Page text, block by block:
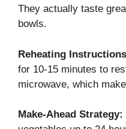
They actually taste
bowls.
Reheating
for 10-15 minutes to
microwave, which
Make-Ahead Strategy: